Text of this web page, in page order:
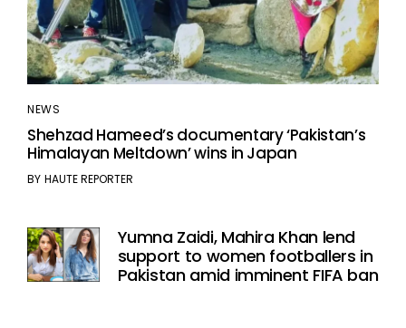
NEWS
Shehzad Hameed’s documentary ‘Pakistan’s
Himalayan Meltdown’ wins in Japan
BY HAUTE REPORTER
Yumna Zaidi, Mahira Khan lend
support to women footballers in
Pakistan amid imminent FIFA ban